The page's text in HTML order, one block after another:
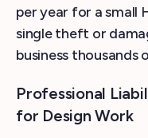
per year for a small
single theft or
business thousands
Professional
for Design Work